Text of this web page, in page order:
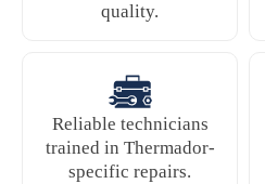
quality.
Reliable technicians
trained in Thermador-
specific repairs.